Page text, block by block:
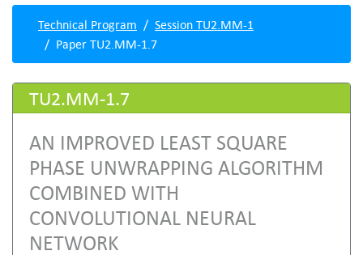
Technical Program
Session TU2.MM-1
Paper TU2.MM-1.7
TU2.MM-1.7
AN IMPROVED LEAST SQUARE
PHASE UNWRAPPING ALGORITHM
COMBINED WITH
CONVOLUTIONAL NEURAL
NETWORK